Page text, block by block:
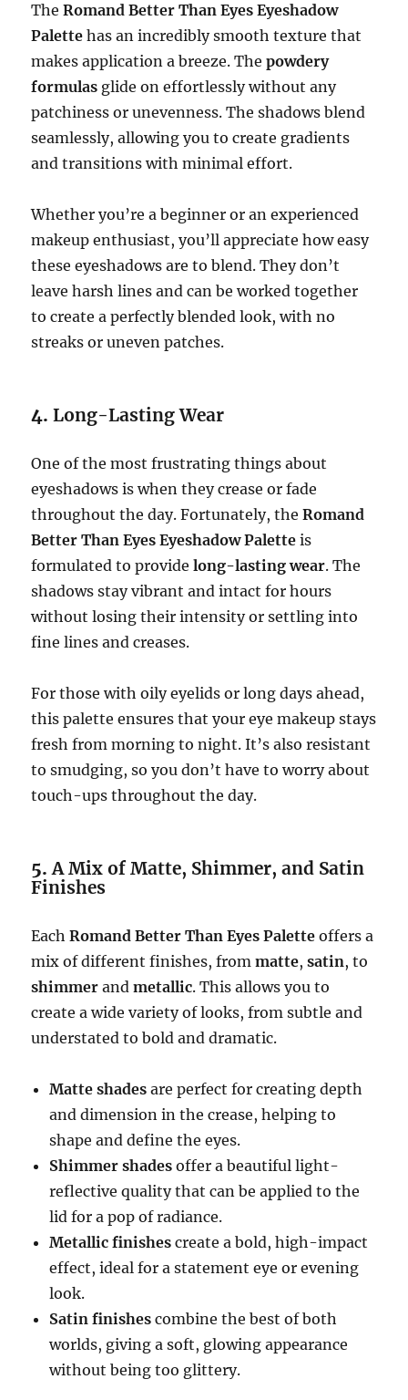
TheRomand Better Than Eyes Eyeshadow
Palette has an incredibly smooth texture that
makes application a breeze. Thepowdery
formulas glide on effortlessly without any
patchiness or unevenness. The shadows blend
seamlessly, allowing you to create gradients
and transitions with minimal effort.
Whether you’re a beginner or an experienced
makeup enthusiast, you’ll appreciate how easy
these eyeshadows are to blend. They don’t
leave harsh lines and can be worked together
to create a perfectly blended look, with no
streaks or uneven patches.
4.Long-Lasting Wear
One of the most frustrating things about
eyeshadows is when they crease or fade
throughout the day. Fortunately, theRomand
Better Than Eyes Eyeshadow Palette is
formulated to providelong-lasting wear. The
shadows stay vibrant and intact for hours
without losing their intensity or settling into
fine lines and creases.
For those with oily eyelids or long days ahead,
this palette ensures that your eye makeup stays
fresh from morning to night. It’s also resistant
to smudging, so you don’t have to worry about
touch-ups throughout the day.
5.A Mix of Matte, Shimmer, and Satin
Finishes
EachRomand Better Than Eyes Palette offers a
mix of different finishes, frommatte,satin, to
shimmer andmetallic. This allows you to
create a wide variety of looks, from subtle and
understated to bold and dramatic.
Matte shades are perfect for creating depth
and dimension in the crease, helping to
shape and define the eyes.
Shimmer shades offer a beautiful light-
reflective quality that can be applied to the
lid for a pop of radiance.
Metallic finishes create a bold, high-impact
effect, ideal for a statement eye or evening
look.
Satin finishes combine the best of both
worlds, giving a soft, glowing appearance
without being too glittery.